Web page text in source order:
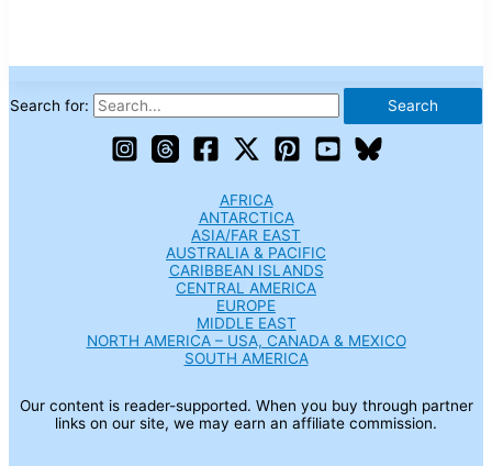
Search for:
AFRICA
ANTARCTICA
ASIA/FAR EAST
AUSTRALIA & PACIFIC
CARIBBEAN ISLANDS
CENTRAL AMERICA
EUROPE
MIDDLE EAST
NORTH AMERICA – USA, CANADA & MEXICO
SOUTH AMERICA
Our content is reader-supported. When you buy through partner
links on our site, we may earn an affiliate commission.